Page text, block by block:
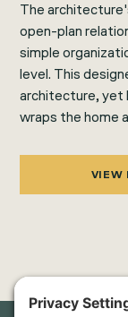
The
open-plan
simple
level. This
architecture, yet
wraps the home
VIEW